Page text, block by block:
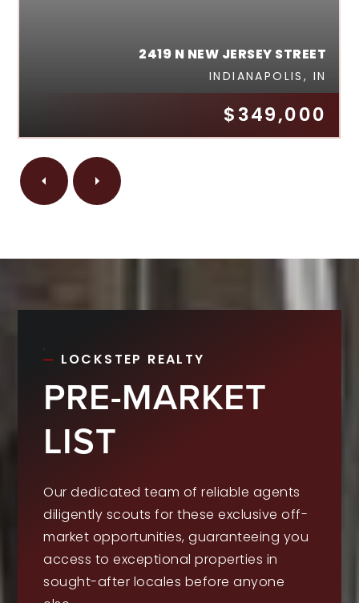
$349,000
2419 N NEW JERSEY STREET
INDIANAPOLIS, IN
LOCKSTEP REALTY
PRE-MARKET
LIST
Our dedicated team of reliable agents
diligently scouts for these exclusive off-
market opportunities, guaranteeing you
access to exceptional properties in
sought-after locales before anyone